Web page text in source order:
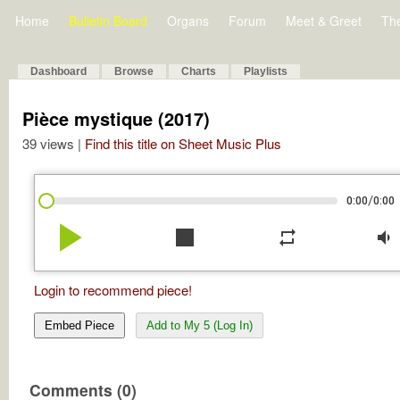
Home Bulletin Board Organs Forum Meet & Greet
Dashboard Browse Charts Playlists
Pièce mystique (2017)
39 views | Find this title on Sheet Music Plus
0:00/0:00
play_arrow stop repeat volume_down
Login to recommend piece!
Embed Piece Add to My 5 (Log In)
Comments (0)